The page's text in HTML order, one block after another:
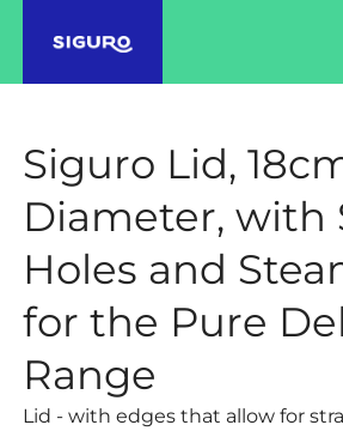
Siguro Lid,
Diameter, with
Holes and
for the Pure
Range
Lid - with edges that allow for